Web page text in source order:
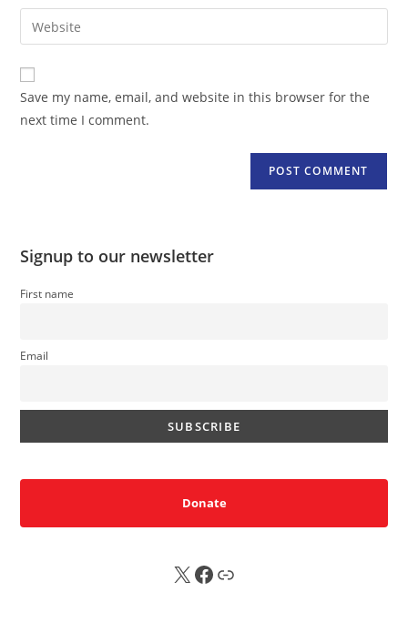
comment
email
address
comment
Enter
your
website
URL
(optional)
Save my name, email, and website in this browser for the
next time I comment.
Signup to our newsletter
First name
Email
Donate
X FB Sub